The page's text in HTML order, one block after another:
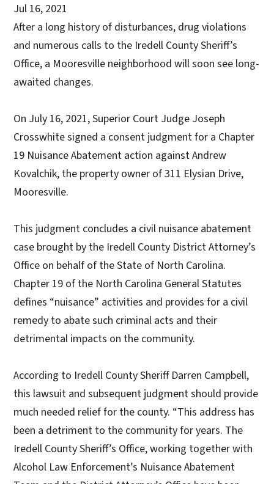
Jul 16, 2021
After a long history of disturbances, drug violations
and numerous calls to the Iredell County Sheriff’s
Office, a Mooresville neighborhood will soon see long-
awaited changes.
On July 16, 2021, Superior Court Judge Joseph
Crosswhite signed a consent judgment for a Chapter
19 Nuisance Abatement action against Andrew
Kovalchik, the property owner of 311 Elysian Drive,
Mooresville.
This judgment concludes a civil nuisance abatement
case brought by the Iredell County District Attorney’s
Office on behalf of the State of North Carolina.
Chapter 19 of the North Carolina General Statutes
defines “nuisance” activities and provides for a civil
remedy to abate such criminal acts and their
detrimental impacts on the community.
According to Iredell County Sheriff Darren Campbell,
this lawsuit and subsequent judgment should provide
much needed relief for the county. “This address has
been a detriment to the community for years. The
Iredell County Sheriff’s Office, working together with
Alcohol Law Enforcement’s Nuisance Abatement